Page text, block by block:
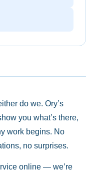
do we. Ory’s
you what’s there,
work begins. No
no surprises.
online — we’re